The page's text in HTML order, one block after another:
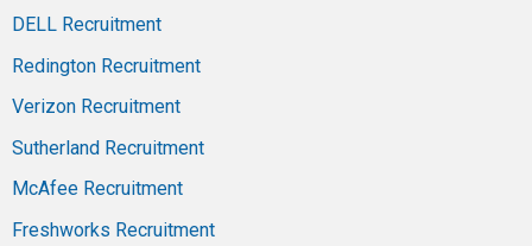
DELL Recruitment
Redington Recruitment
Verizon Recruitment
Sutherland Recruitment
McAfee Recruitment
Freshworks Recruitment